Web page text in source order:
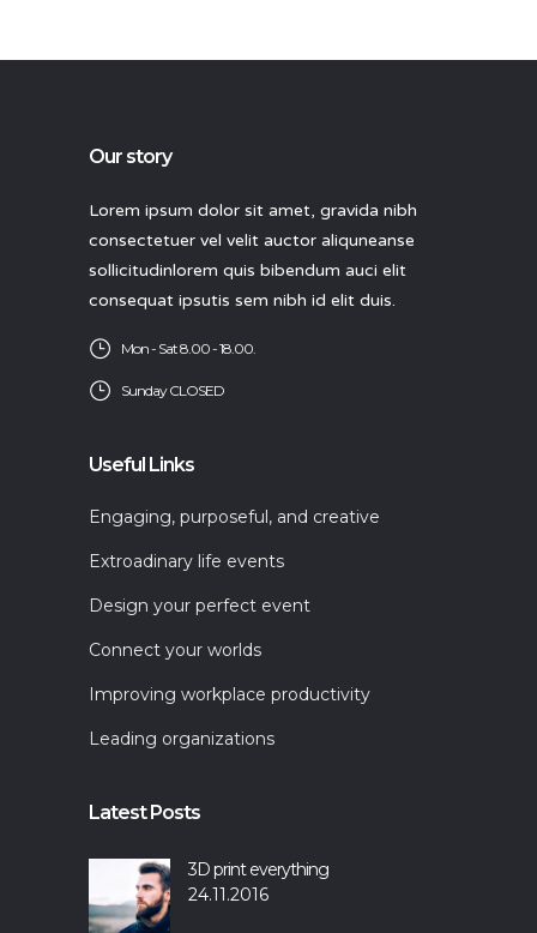
Our story
Lorem ipsum dolor sit amet, gravida nibh
consectetuer vel velit auctor aliquneanse
sollicitudinlorem quis bibendum auci elit
consequat ipsutis sem nibh id elit duis.
Mon - Sat 8.00 - 18.00.
Sunday CLOSED
Useful Links
Engaging, purposeful, and creative
Extroadinary life events
Design your perfect event
Connect your worlds
Improving workplace productivity
Leading organizations
Latest Posts
3D print everything
24.11.2016